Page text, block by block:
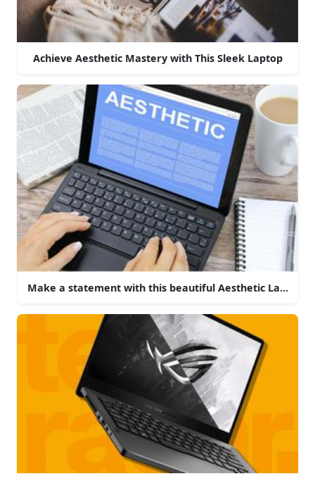
Achieve Aesthetic Mastery with This Sleek Laptop
Make a statement with this beautiful Aesthetic Laptop